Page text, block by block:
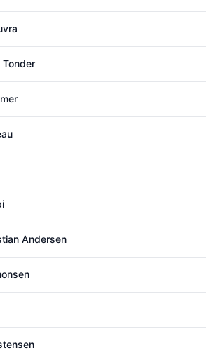
Tonder
Andersen